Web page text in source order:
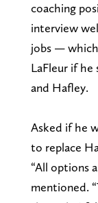
coaching
interview
jobs —
LaFleur if he
and Hafley.
Asked if he
to replace
“All options
mentioned.